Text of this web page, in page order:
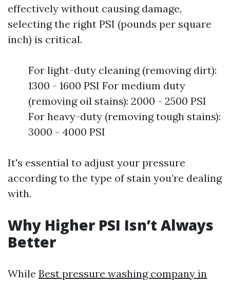
effectively without causing damage,
selecting the right PSI (pounds per square
inch) is critical.
For light-duty cleaning (removing dirt):
1300 - 1600 PSI For medium duty
(removing oil stains): 2000 - 2500 PSI
For heavy-duty (removing tough stains):
3000 - 4000 PSI
It's essential to adjust your pressure
according to the type of stain you’re dealing
with.
Why Higher PSI Isn’t Always
Better
While Best pressure washing company in